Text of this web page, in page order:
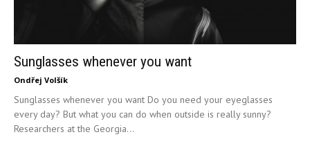
Sunglasses whenever you want
Ondřej Volšík
Sunglasses whenever you want Do you need your eyeglasses
every day? But what you can do when outside is really sunny?
Researchers at the Georgia...